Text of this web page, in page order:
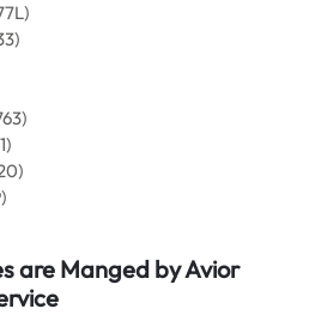
are Manged by Avior